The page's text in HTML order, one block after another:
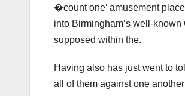
�count one’ amusement
into Birmingham’s well-
supposed within the.
Having also has just went to
all of them against one